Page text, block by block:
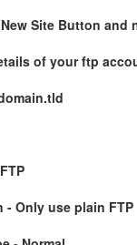
Site Button and
of your ftp
- Only use plain FTP